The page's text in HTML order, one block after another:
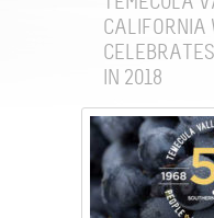
CALIFORNIA
IN 2018